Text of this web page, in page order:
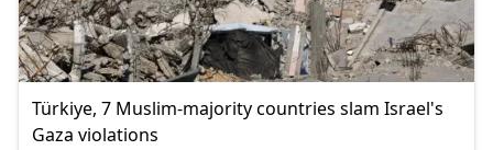
Türkiye, 7 Muslim-majority countries slam Israel's
Gaza violations